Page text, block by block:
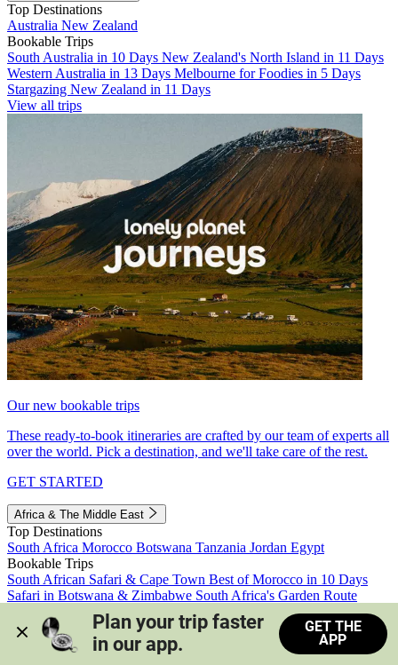
Top Destinations
Australia New Zealand
Bookable Trips
South Australia in 10 Days New Zealand's North Island in 11 Days
Western Australia in 13 Days Melbourne for Foodies in 5 Days
Stargazing New Zealand in 11 Days
View all trips
Our new bookable trips
These ready-to-book itineraries are crafted by our team of experts all
over the world. Pick a destination, and we'll take care of the rest.
GET STARTED
Africa & The Middle East
Top Destinations
South Africa Morocco Botswana Tanzania Jordan Egypt
Bookable Trips
South African Safari & Cape Town Best of Morocco in 10 Days
Safari in Botswana & Zimbabwe South Africa's Garden Route
Morocco's Medinas & Sahara
Train Safari South Africa
View all trips
Plan your trip faster
in our app.
GET THE
APP